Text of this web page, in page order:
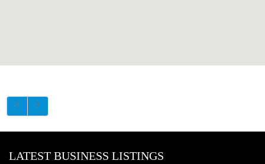
LATEST BUSINESS LISTINGS